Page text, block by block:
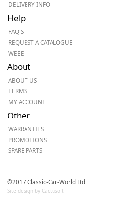
DELIVERY INFO
Help
FAQ'S
REQUEST A CATALOGUE
WEEE
About
ABOUT US
TERMS
MY ACCOUNT
Other
WARRANTIES
PROMOTIONS
SPARE PARTS
©2017 Classic-Car-World Ltd
Site design by Cactusoft